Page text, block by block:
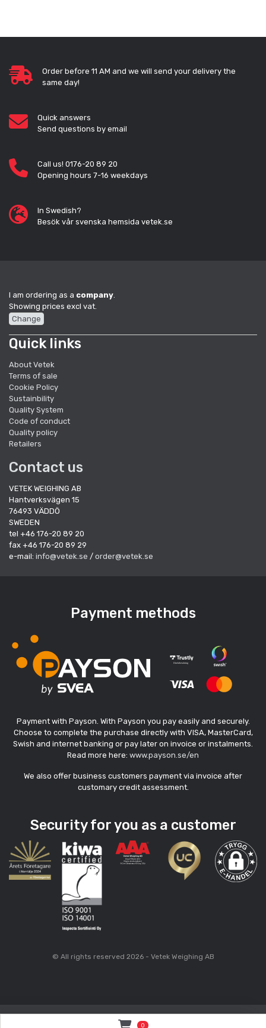
Order before 11 AM and we will send your delivery the
same day!
Quick answers
Send questions by email
Call us! 0176-20 89 20
Opening hours 7-16 weekdays
In Swedish?
Besök vår svenska hemsida vetek.se
I am ordering as a company.
Showing prices excl vat.
Change
Quick links
About Vetek
Terms of sale
Cookie Policy
Sustainbility
Quality System
Code of conduct
Quality policy
Retailers
Contact us
VETEK WEIGHING AB
Hantverksvägen 15
76493 VÄDDÖ
SWEDEN
tel +46 176-20 89 20
fax +46 176-20 89 29
e-mail: info@vetek.se / order@vetek.se
Payment methods
Payment with Payson. With Payson you pay easily and securely.
Choose to complete the purchase directly with VISA, MasterCard,
Swish and internet banking or pay later on invoice or instalments.
Read more here: www.payson.se/en
We also offer business customers payment via invoice after
customary credit assessment.
Security for you as a customer
© All rights reserved 2026 - Vetek Weighing AB
0